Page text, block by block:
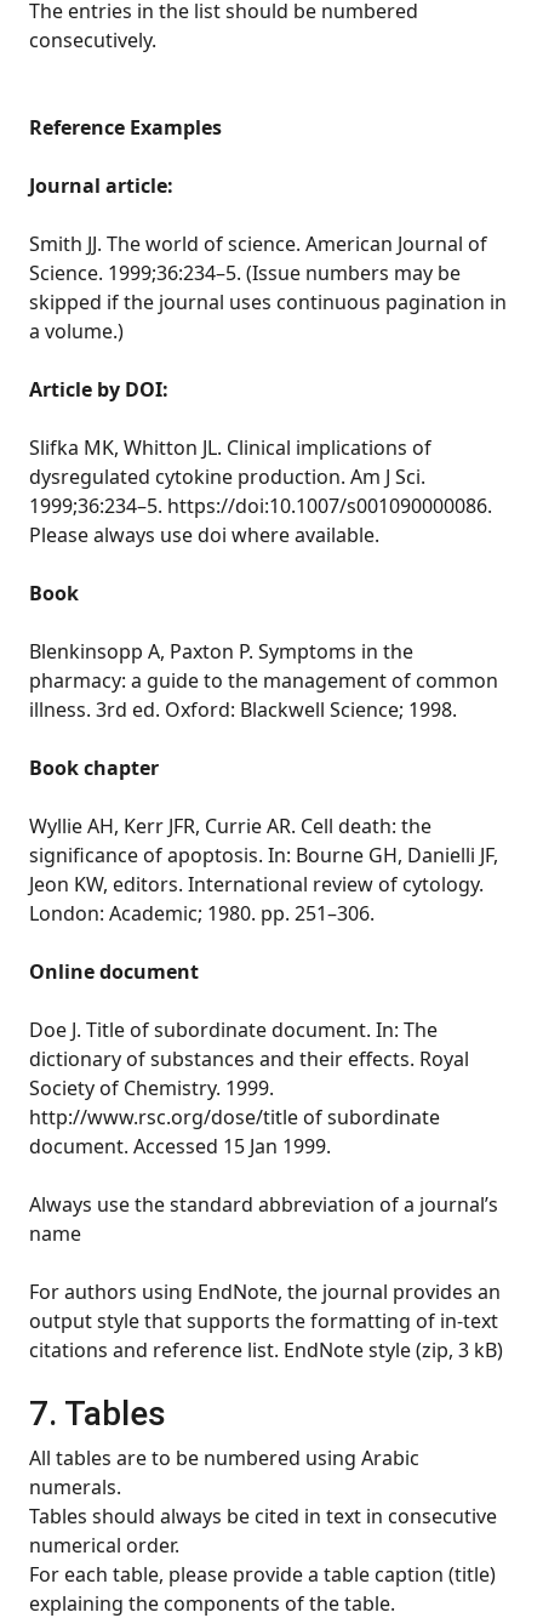
The entries in the list should be numbered
consecutively.
Reference Examples
Journal article:
Smith JJ. The world of science. American Journal of
Science. 1999;36:234–5. (Issue numbers may be
skipped if the journal uses continuous pagination in
a volume.)
Article by DOI:
Slifka MK, Whitton JL. Clinical implications of
dysregulated cytokine production. Am J Sci.
1999;36:234–5. https://doi:10.1007/s001090000086.
Please always use doi where available.
Book
Blenkinsopp A, Paxton P. Symptoms in the
pharmacy: a guide to the management of common
illness. 3rd ed. Oxford: Blackwell Science; 1998.
Book chapter
Wyllie AH, Kerr JFR, Currie AR. Cell death: the
significance of apoptosis. In: Bourne GH, Danielli JF,
Jeon KW, editors. International review of cytology.
London: Academic; 1980. pp. 251–306.
Online document
Doe J. Title of subordinate document. In: The
dictionary of substances and their effects. Royal
Society of Chemistry. 1999.
http://www.rsc.org/dose/title of subordinate
document. Accessed 15 Jan 1999.
Always use the standard abbreviation of a journal’s
name
For authors using EndNote, the journal provides an
output style that supports the formatting of in-text
citations and reference list. EndNote style (zip, 3 kB)
7. Tables
All tables are to be numbered using Arabic
numerals.
Tables should always be cited in text in consecutive
numerical order.
For each table, please provide a table caption (title)
explaining the components of the table.